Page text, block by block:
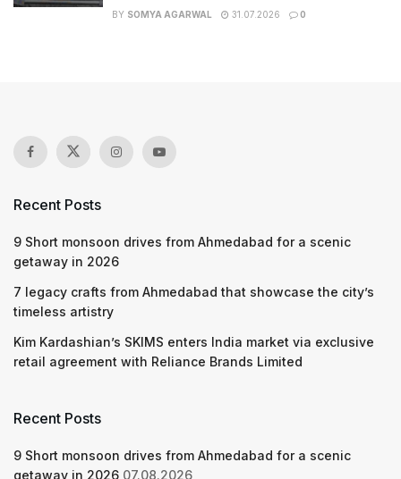
BY SOMYA AGARWAL 31.07.2026 0
Recent Posts
9 Short monsoon drives from Ahmedabad for a scenic
getaway in 2026
7 legacy crafts from Ahmedabad that showcase the city’s
timeless artistry
Kim Kardashian’s SKIMS enters India market via exclusive
retail agreement with Reliance Brands Limited
Recent Posts
9 Short monsoon drives from Ahmedabad for a scenic
getaway in 2026 07.08.2026